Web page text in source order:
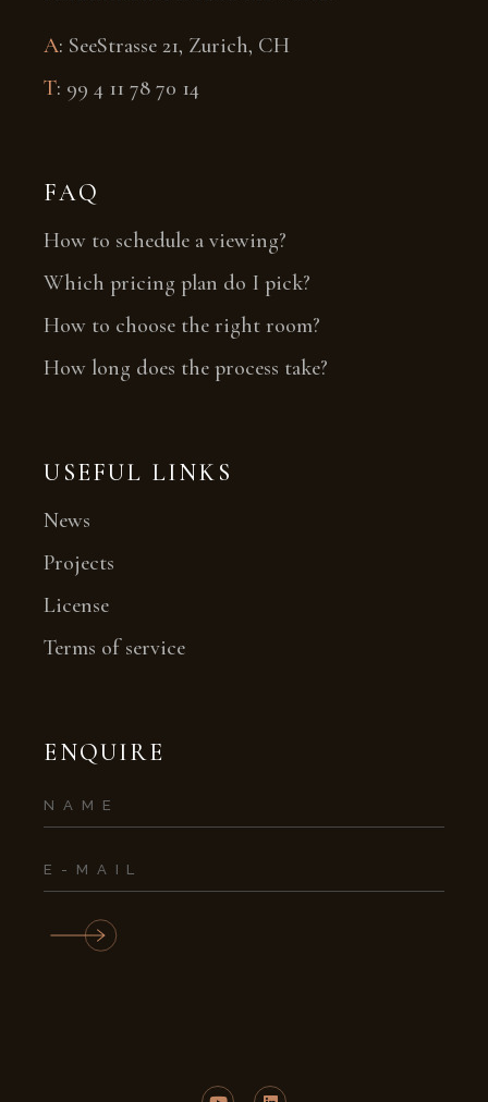
A: SeeStrasse 21, Zurich, CH
T: 99 4 11 78 70 14
FAQ
How to schedule a viewing?
Which pricing plan do I pick?
How to choose the right room?
How long does the process take?
USEFUL LINKS
News
Projects
License
Terms of service
ENQUIRE